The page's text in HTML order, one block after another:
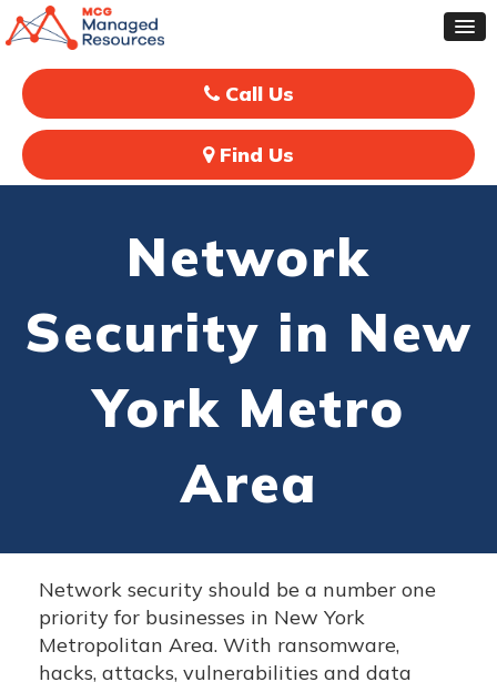
Call Us
Find Us
Network
Security in New
York Metro
Area
Network security should be a number one
priority for businesses in New York
Metropolitan Area. With ransomware,
hacks, attacks, vulnerabilities and data